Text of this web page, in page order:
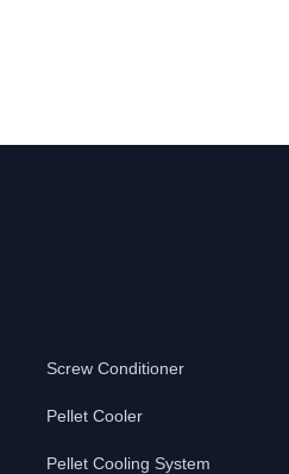
Screw Conditioner
Pellet Cooler
Pellet Cooling System